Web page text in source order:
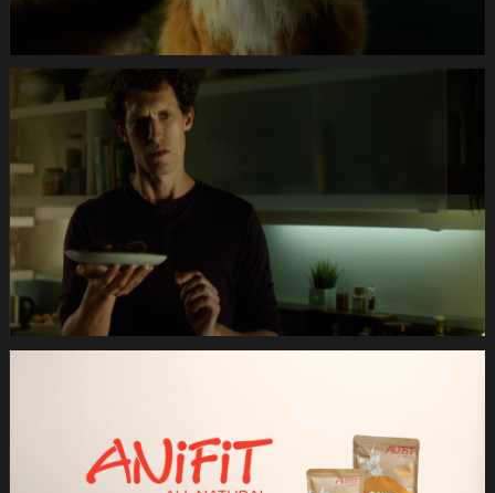
Anifit
Image
Katze.Still029